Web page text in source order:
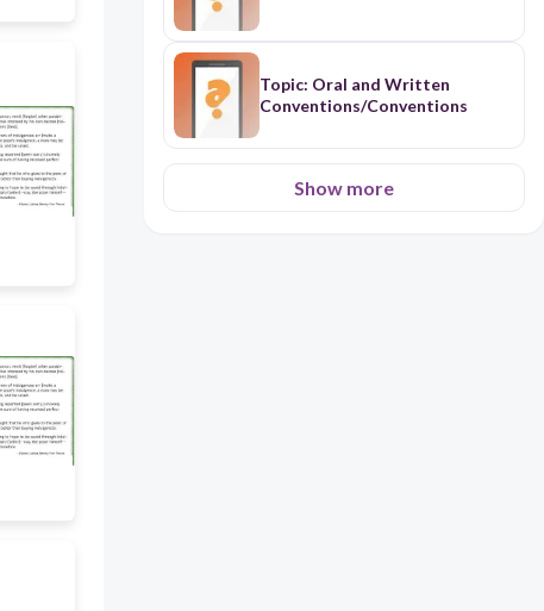
Topic: Oral and Written
Conventions/Conventions
Show more